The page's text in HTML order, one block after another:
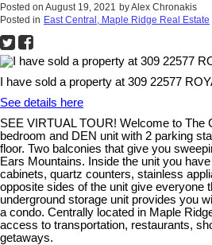
Posted on August 19, 2021 byAlex Chronakis
Posted in East Central, Maple Ridge Real Estate
I have sold a property at 309 22577
See details here
SEE VIRTUAL TOUR! Welcome to The
bedroom and DEN unit with 2 parking
floor. Two balconies that give you
Ears Mountains. Inside the unit you
cabinets, quartz counters, stainless
opposite sides of the unit give everyone
underground storage unit provides you
a condo. Centrally located in Maple
access to transportation, restaurants,
getaways.